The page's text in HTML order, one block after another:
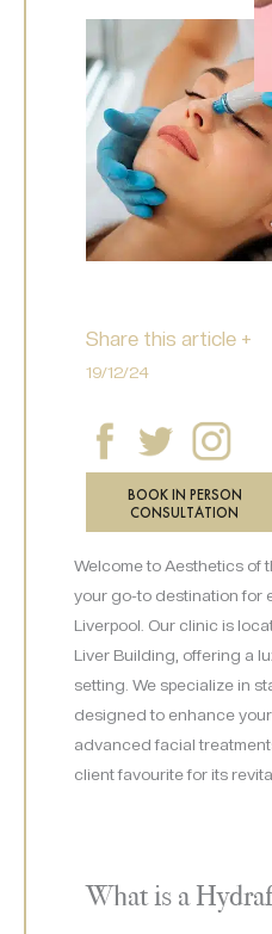
Share this article +
19/12/24
BOOK IN PERSON
CONSULTATION
Welcome to Aesthetics of
your go-to destination for
Liverpool. Our clinic is
Liver Building, offering a
setting. We specialize in
designed to enhance
advanced facial
client favourite for its
What is a